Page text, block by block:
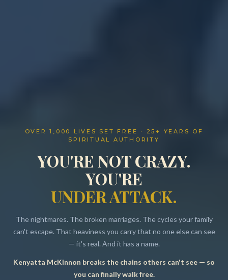
Resources
OVER 1,000 LIVES SET FREE · 25+ YEARS OF
SPIRITUAL AUTHORITY
YOU'RE NOT CRAZY.
YOU'RE
UNDER ATTACK.
The nightmares. The broken marriages. The cycles your family
can't escape. That heaviness you carry that no one else can see
— it's real. And it has a name.
Kenyatta McKinnon breaks the chains others can't see — so
you can finally walk free.